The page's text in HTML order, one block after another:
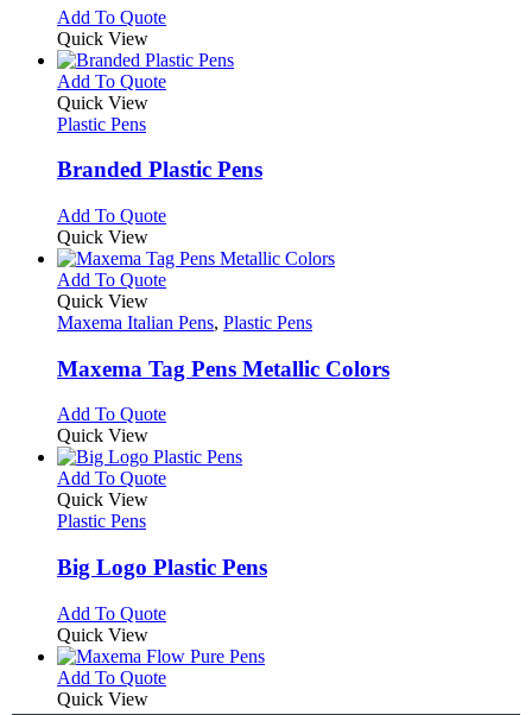
on
the
product
page
may
be
chosen
on
page
Add To QuoteThis
has
multiple
may
on
the
product
page
Quick View
Add To QuoteThis
variants.
may
be
chosen
on
the
product
page
Quick View
Plastic Pens
Branded Plastic Pens
Add To QuoteThis
has
multiple
The
may
be
on
the
product
page
Quick View
Add To QuoteThis
has
variants.
The
may
be
chosen
on
page
Quick View
Maxema Italian Pens, Plastic Pens
Maxema Tag Pens Metallic Colors
Add To QuoteThis
has
multiple
may
on
the
product
page
Quick View
Add To QuoteThis
variants.
may
be
chosen
on
Quick View
Plastic Pens
Big Logo Plastic Pens
Add To QuoteThis
has
multiple
Quick View
Add To QuoteThis
Quick View